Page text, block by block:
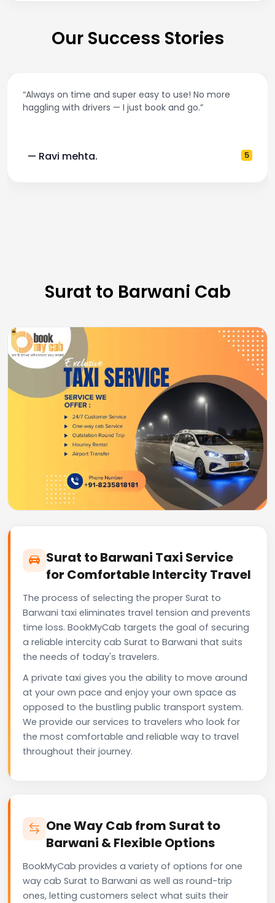
Our Success Stories
on time and super easy to use! No more
with drivers — I just book and go.”
— Ravi mehta.
Surat to Barwani Cab
Surat to Barwani Taxi Service
for Comfortable Intercity Travel
The process of selecting the proper Surat to
Barwani taxi eliminates travel tension and prevents
time loss. BookMyCab targets the goal of securing
a reliable intercity cab Surat to Barwani that suits
the needs of today's travelers.
A private taxi gives you the ability to move around
at your own pace and enjoy your own space as
opposed to the bustling public transport system.
We provide our services to travelers who look for
the most comfortable and reliable way to travel
throughout their journey.
One Way Cab from Surat to
Barwani & Flexible Options
BookMyCab provides a variety of options for one
way cab Surat to Barwani as well as round-trip
ones, letting customers select what suits their